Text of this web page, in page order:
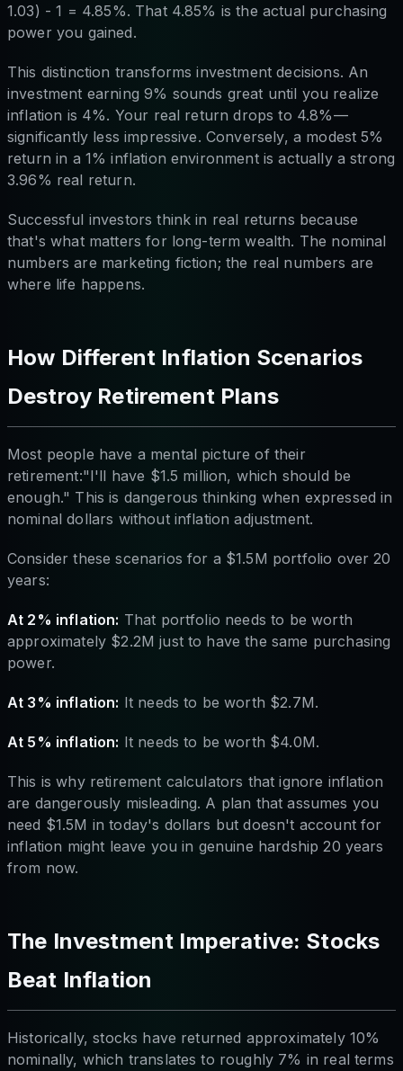
1.03) - 1 = 4.85%. That 4.85% is the actual purchasing
power you gained.
This distinction transforms investment decisions. An
investment earning 9% sounds great until you realize
inflation is 4%. Your real return drops to 4.8%—
significantly less impressive. Conversely, a modest 5%
return in a 1% inflation environment is actually a strong
3.96% real return.
Successful investors think in real returns because
that's what matters for long-term wealth. The nominal
numbers are marketing fiction; the real numbers are
where life happens.
How Different Inflation Scenarios
Destroy Retirement Plans
Most people have a mental picture of their
retirement:"I'll have $1.5 million, which should be
enough." This is dangerous thinking when expressed in
nominal dollars without inflation adjustment.
Consider these scenarios for a $1.5M portfolio over 20
years:
At 2% inflation: That portfolio needs to be worth
approximately $2.2M just to have the same purchasing
power.
At 3% inflation: It needs to be worth $2.7M.
At 5% inflation: It needs to be worth $4.0M.
This is why retirement calculators that ignore inflation
are dangerously misleading. A plan that assumes you
need $1.5M in today's dollars but doesn't account for
inflation might leave you in genuine hardship 20 years
from now.
The Investment Imperative: Stocks
Beat Inflation
Historically, stocks have returned approximately 10%
nominally, which translates to roughly 7% in real terms